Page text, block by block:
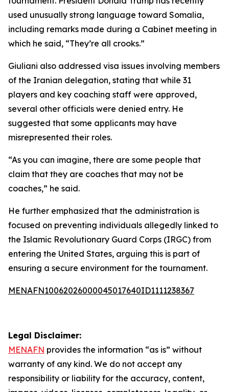
used unusually strong language toward Somalia,
including remarks made during a Cabinet meeting in
which he said, “They’re all crooks.”
Giuliani also addressed visa issues involving members
of the Iranian delegation, stating that while 31
players and key coaching staff were approved,
several other officials were denied entry. He
suggested that some applicants may have
misrepresented their roles.
“As you can imagine, there are some people that
claim that they are coaches that may not be
coaches,” he said.
He further emphasized that the administration is
focused on preventing individuals allegedly linked to
the Islamic Revolutionary Guard Corps (IRGC) from
entering the United States, arguing this is part of
ensuring a secure environment for the tournament.
MENAFN10062026000045017640ID1111238367
Legal Disclaimer:
MENAFN provides the information “as is” without
warranty of any kind. We do not accept any
responsibility or liability for the accuracy, content,